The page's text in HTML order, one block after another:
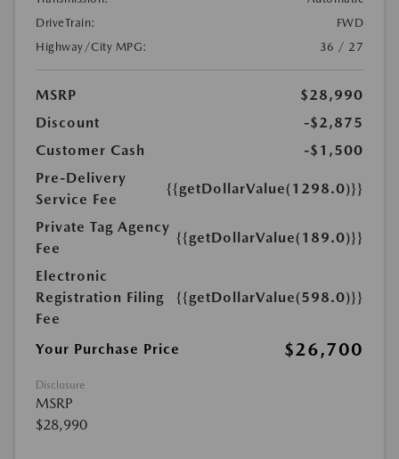
DriveTrain:
FWD
Highway/City MPG:
36 / 27
MSRP
$28,990
Discount
-$2,875
Customer Cash
-$1,500
Pre-Delivery
Service Fee
{{getDollarValue(1298.0)}}
Private Tag Agency
Fee
{{getDollarValue(189.0)}}
Electronic
Registration Filing
Fee
{{getDollarValue(598.0)}}
Your Purchase Price $26,700
Disclosure
MSRP
$28,990